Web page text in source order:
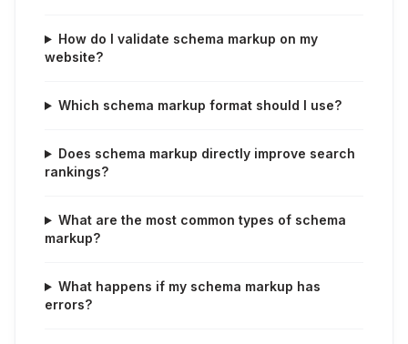
How do I validate schema markup on my
website?
Which schema markup format should I use?
Does schema markup directly improve search
rankings?
What are the most common types of schema
markup?
What happens if my schema markup has
errors?